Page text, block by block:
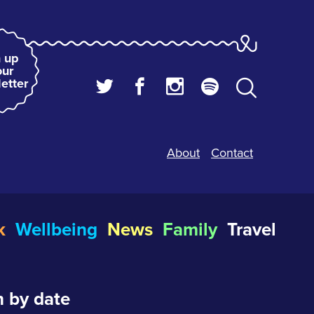
up
About Contact
Wellbeing News Family Travel
by date